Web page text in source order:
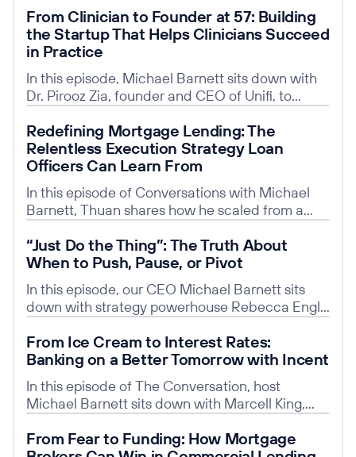
StrategyArc, to explore how leaders can build
high-performance cultures that people
genuinely want to be part of. Together, they
unpack why traditional management styles
often fall flat—and how coaching-driven
leadership transforms disengaged teams into
energized, innovative ones.
From Clinician to Founder at 57: Building
the Startup That Helps Clinicians Succeed
in Practice
In this episode, Michael Barnett sits down with
Dr. Pirooz Zia, founder and CEO of Unifi, to
entrepreneurship. Learn how Unifi—a platform
built by clinicians, for clinicians—is solving the
everyday headaches of private practice by
unifying services like payroll, HR, merchant
processing, patient financing, and lending into
one seamless hub.
Redefining Mortgage Lending: The
Relentless Execution Strategy Loan
Officers Can Learn From
In this episode of Conversations with Michael
Barnett, Thuan shares how he scaled from a
mortgage platforms in the nation—closing
thousands of loans each month.
“Just Do the Thing”: The Truth About
When to Push, Pause, or Pivot
In this episode, our CEO Michael Barnett sits
down with strategy powerhouse Rebecca Engle
truths. Rebecca is the Managing Principal of
Strategy & Operations at Karp Strategies, with
20+ years of experience helping mission-driven
organizations scale with purpose.
From Ice Cream to Interest Rates:
Banking on a Better Tomorrow with Incent
In this episode of The Conversation, host
Michael Barnett sits down with Marcell King,
banking platform revolutionizing how kids and
From Fear to Funding: How Mortgage